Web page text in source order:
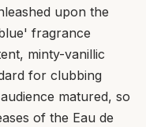
upon the
fragrance
minty-vanillic
for clubbing
matured, so
of the Eau de